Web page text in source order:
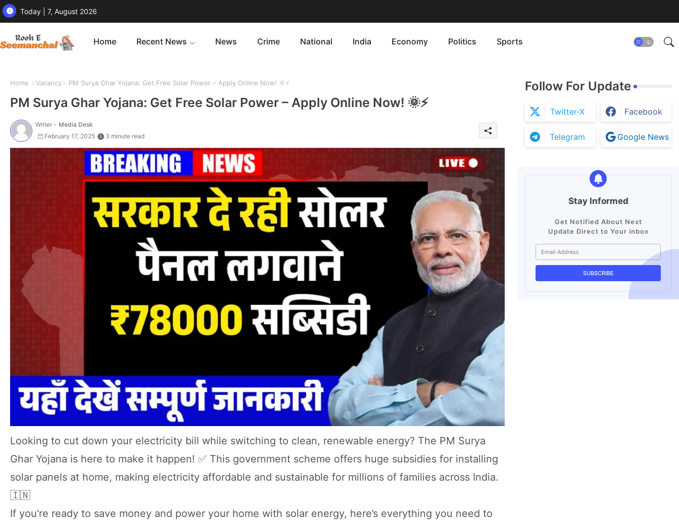
Today | 7, August 2026
Home Recent News News Crime National India Economy Politics Sports
Home Vacancy PM Surya Ghar Yojana: Get Free Solar Power – Apply Online Now! 🌞⚡
PM Surya Ghar Yojana: Get Free Solar Power – Apply Online Now! 🌞⚡
Writer - Media Desk
February 17, 2025
3 minute read
Looking to cut down your electricity bill while switching to clean, renewable energy? The PM Surya
Ghar Yojana is here to make it happen! ✅ This government scheme offers huge subsidies for installing
solar panels at home, making electricity affordable and sustainable for millions of families across India.
🇮🇳
If you're ready to save money and power your home with solar energy, here’s everything you need to
Follow For Update
Twitter-X Facebook
Telegram Google News
Stay Informed
Get Notified About Next
Update Direct to Your inbox